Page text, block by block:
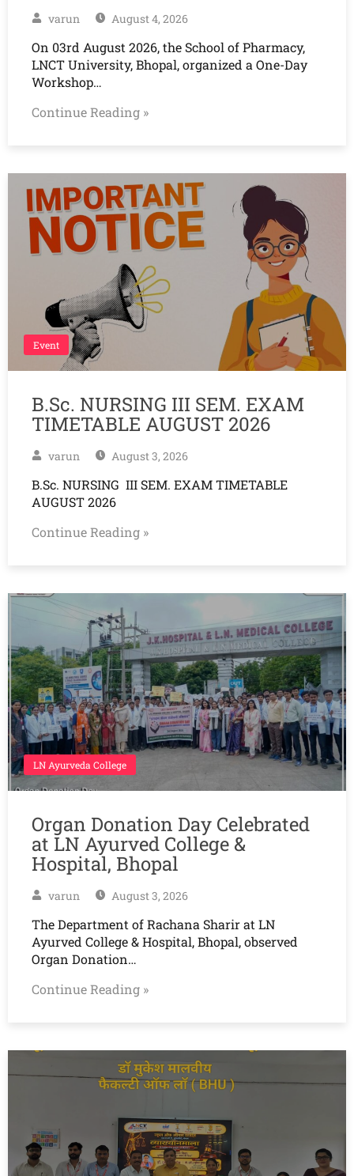
varun August 4, 2026
On 03rd August 2026, the School of Pharmacy,
LNCT University, Bhopal, organized a One-Day
Workshop…
Continue Reading »
Event
B.Sc. NURSING III SEM. EXAM
TIMETABLE AUGUST 2026
varun August 3, 2026
B.Sc. NURSING III SEM. EXAM TIMETABLE
AUGUST 2026
Continue Reading »
LN Ayurveda College
Organ Donation Day Celebrated
at LN Ayurved College &
Hospital, Bhopal
varun August 3, 2026
The Department of Rachana Sharir at LN
Ayurved College & Hospital, Bhopal, observed
Organ Donation…
Continue Reading »